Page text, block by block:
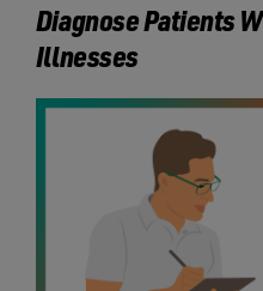
Diagnose Patients
Illnesses